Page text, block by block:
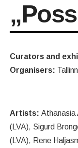
Curators and
Organisers:
Artists: Athanasia
(LVA), Sigurd
(LVA), Rene